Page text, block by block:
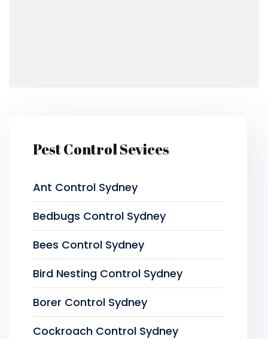
Pest Control Sevices
Ant Control Sydney
Bedbugs Control Sydney
Bees Control Sydney
Bird Nesting Control Sydney
Borer Control Sydney
Cockroach Control Sydney